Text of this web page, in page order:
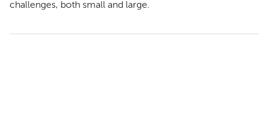
challenges, both small and large.